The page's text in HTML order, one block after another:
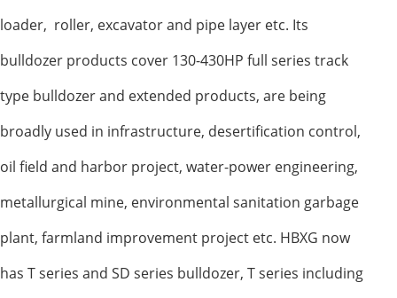
loader, roller, excavator and pipe layer etc. Its
bulldozer products cover 130-430HP full series track
type bulldozer and extended products, are being
broadly used in infrastructure, desertification control,
oil field and harbor project, water-power engineering,
metallurgical mine, environmental sanitation garbage
plant, farmland improvement project etc. HBXG now
has T series and SD series bulldozer, T series including